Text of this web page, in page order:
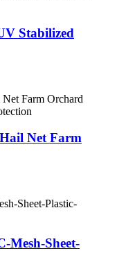
Stabilized
Net Farm
Mesh-Sheet-